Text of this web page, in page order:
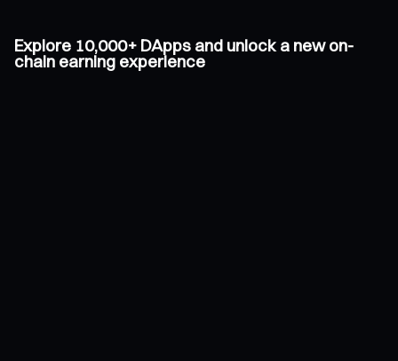
Explore 10,000+ DApps and unlock a new on-
chain earning experience